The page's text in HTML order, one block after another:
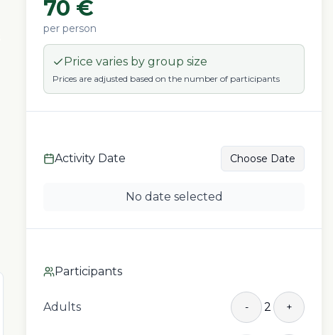
70 €
per person
Price varies by group size
Prices are adjusted based on the number of participants
Activity Date Choose Date
No date selected
Participants
Adults - 2 +